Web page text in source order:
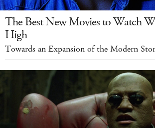
The Best New Movies to Watch
High
Towards an Expansion of the Modern